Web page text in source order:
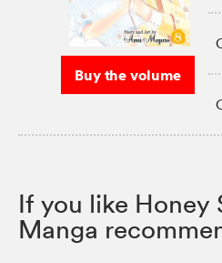
Buy the volume
If you like Honey
Manga